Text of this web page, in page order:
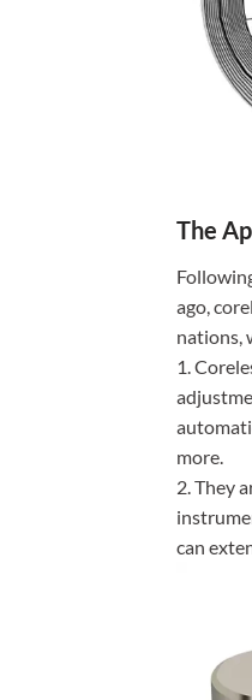
The
ago,
nations,
1.
more.
2. They
can